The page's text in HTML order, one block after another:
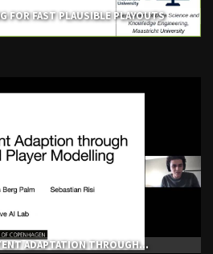
FOR FAST PLAUSIBLE PLAYOUTS
ADAPTATION THROUGH...